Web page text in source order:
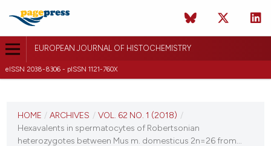
EUROPEAN JOURNAL OF HISTOCHEMISTRY
eISSN 2038-8306 - pISSN 1121-760X
VOL. 62 NO. 1 (2018)
HOME / ARCHIVES / VOL. 62 NO. 1 (2018) /
Hexavalents in spermatocytes of Robertsonian
heterozygotes between Mus m. domesticus 2n=26 from...